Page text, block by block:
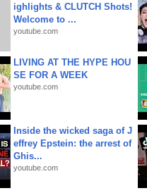
ighlights & CLUTCH Shots!
Welcome to ...
youtube.com
LIVING AT THE HYPE HOU
SE FOR A WEEK
youtube.com
Inside the wicked saga of J
effrey Epstein: the arrest of
Ghis...
youtube.com